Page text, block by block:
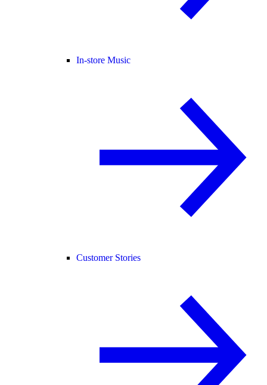
In-store Music
Customer Stories